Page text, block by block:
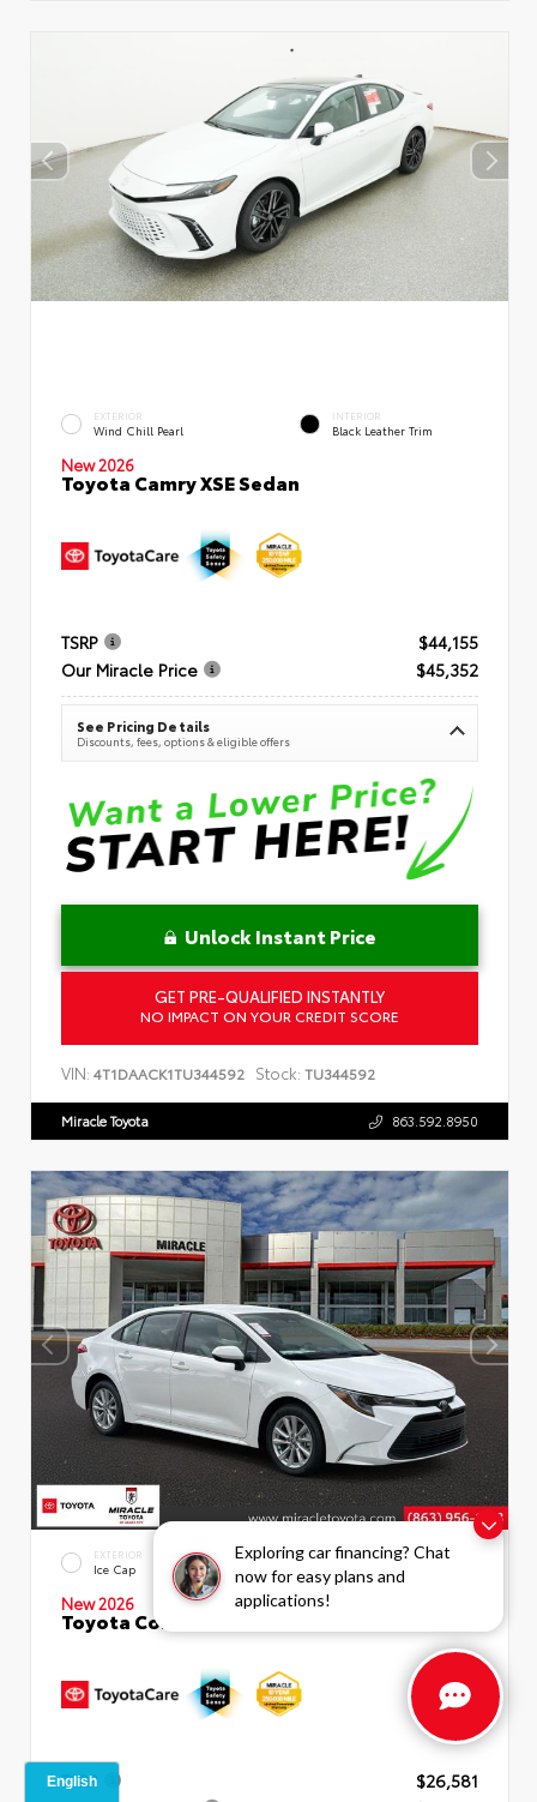
Exploring car financing? Chat
now for easy plans and
applications!
EXTERIOR
Wind Chill Pearl
INTERIOR
Black Leather Trim
New 2026
Toyota Camry XSE Sedan
TSRP
$44,155
Our Miracle Price
$45,352
See Pricing Details
Discounts, fees, options & eligible offers
Unlock Instant Price
GET PRE-QUALIFIED INSTANTLY
NO IMPACT ON YOUR CREDIT SCORE
VIN: 4T1DAACK1TU344592 Stock: TU344592
Miracle Toyota 863.592.8950
EXTERIOR
Ice Cap
INTERIOR
Macadamia
New 2026
Toyota Corolla LE Sedan
TSRP
$26,581